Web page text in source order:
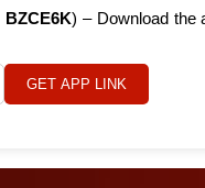
BZCE6K) – Download the
GET APP LINK